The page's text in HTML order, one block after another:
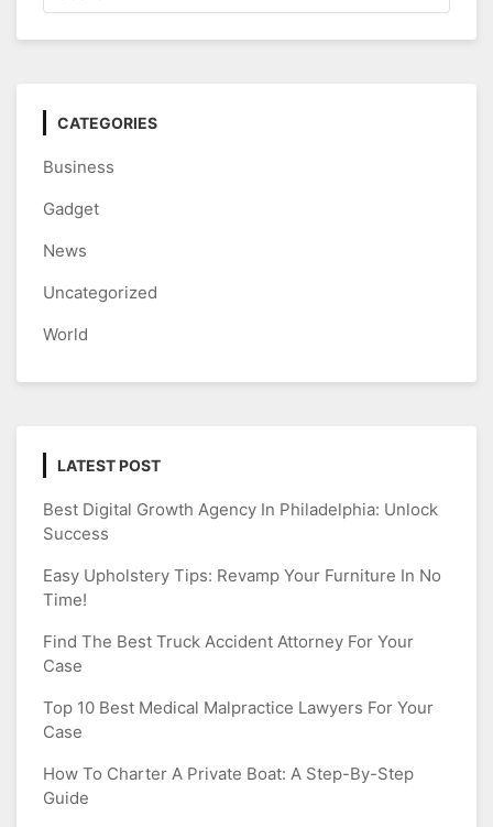
CATEGORIES
Business
Gadget
News
Uncategorized
World
LATEST POST
Best Digital Growth Agency In Philadelphia: Unlock
Success
Easy Upholstery Tips: Revamp Your Furniture In No
Time!
Find The Best Truck Accident Attorney For Your
Case
Top 10 Best Medical Malpractice Lawyers For Your
Case
How To Charter A Private Boat: A Step-By-Step
Guide